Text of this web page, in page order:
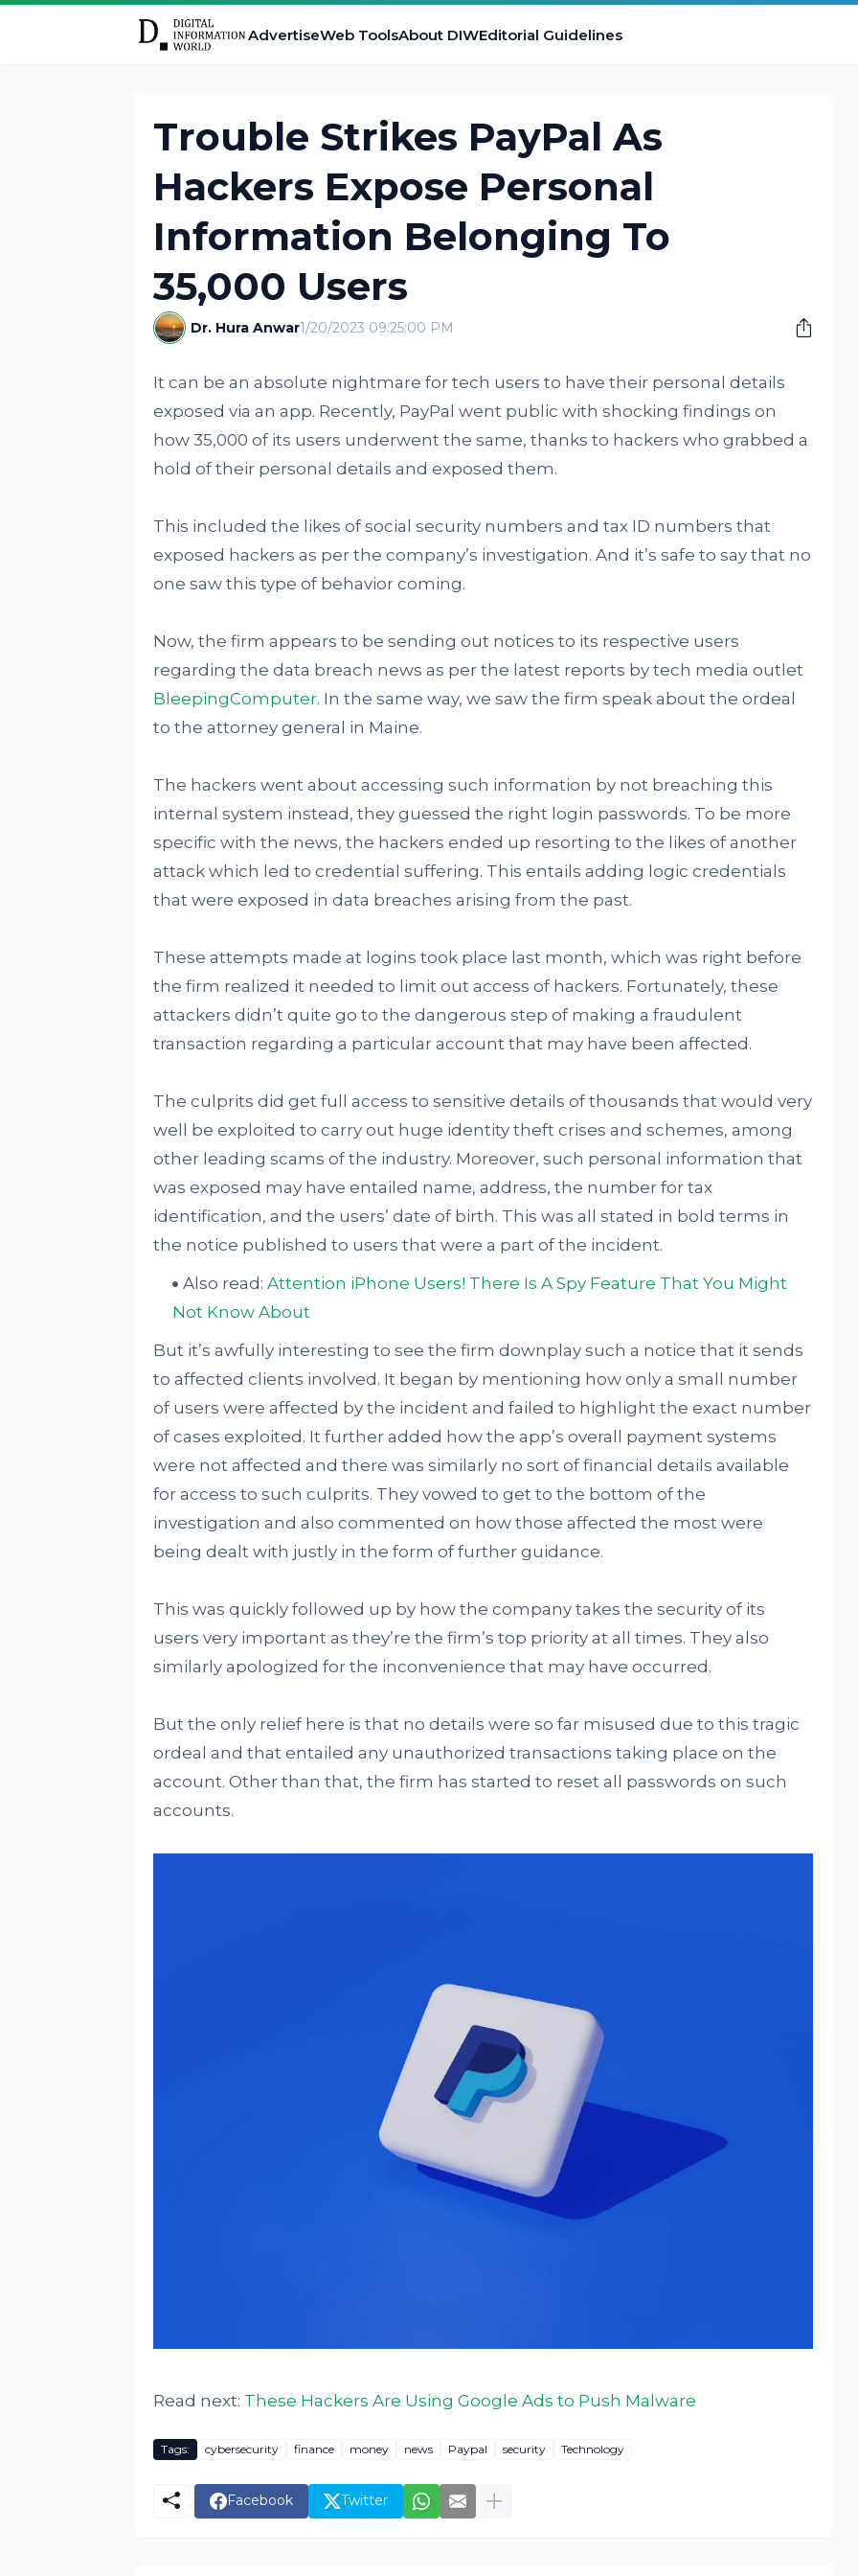
AdvertiseWeb ToolsAbout DIWEditorial Guidelines
Trouble Strikes PayPal As
Hackers Expose Personal
Information Belonging To
35,000 Users
Dr. Hura Anwar1/20/2023 09:25:00 PM
It can be an absolute nightmare for tech users to have their personal details
exposed via an app. Recently, PayPal went public with shocking findings on
how 35,000 of its users underwent the same, thanks to hackers who grabbed a
hold of their personal details and exposed them.
This included the likes of social security numbers and tax ID numbers that
exposed hackers as per the company’s investigation. And it’s safe to say that no
one saw this type of behavior coming.
Now, the firm appears to be sending out notices to its respective users
regarding the data breach news as per the latest reports by tech media outlet
BleepingComputer. In the same way, we saw the firm speak about the ordeal
to the attorney general in Maine.
The hackers went about accessing such information by not breaching this
internal system instead, they guessed the right login passwords. To be more
specific with the news, the hackers ended up resorting to the likes of another
attack which led to credential suffering. This entails adding logic credentials
that were exposed in data breaches arising from the past.
These attempts made at logins took place last month, which was right before
the firm realized it needed to limit out access of hackers. Fortunately, these
attackers didn’t quite go to the dangerous step of making a fraudulent
transaction regarding a particular account that may have been affected.
The culprits did get full access to sensitive details of thousands that would very
well be exploited to carry out huge identity theft crises and schemes, among
other leading scams of the industry. Moreover, such personal information that
was exposed may have entailed name, address, the number for tax
identification, and the users’ date of birth. This was all stated in bold terms in
the notice published to users that were a part of the incident.
Also read: Attention iPhone Users! There Is A Spy Feature That You Might
Not Know About
But it’s awfully interesting to see the firm downplay such a notice that it sends
to affected clients involved. It began by mentioning how only a small number
of users were affected by the incident and failed to highlight the exact number
of cases exploited. It further added how the app’s overall payment systems
were not affected and there was similarly no sort of financial details available
for access to such culprits. They vowed to get to the bottom of the
investigation and also commented on how those affected the most were
being dealt with justly in the form of further guidance.
This was quickly followed up by how the company takes the security of its
users very important as they’re the firm’s top priority at all times. They also
similarly apologized for the inconvenience that may have occurred.
But the only relief here is that no details were so far misused due to this tragic
ordeal and that entailed any unauthorized transactions taking place on the
account. Other than that, the firm has started to reset all passwords on such
accounts.
Read next: These Hackers Are Using Google Ads to Push Malware
Tags: cybersecurity finance money news Paypal security Technology
Facebook Twitter